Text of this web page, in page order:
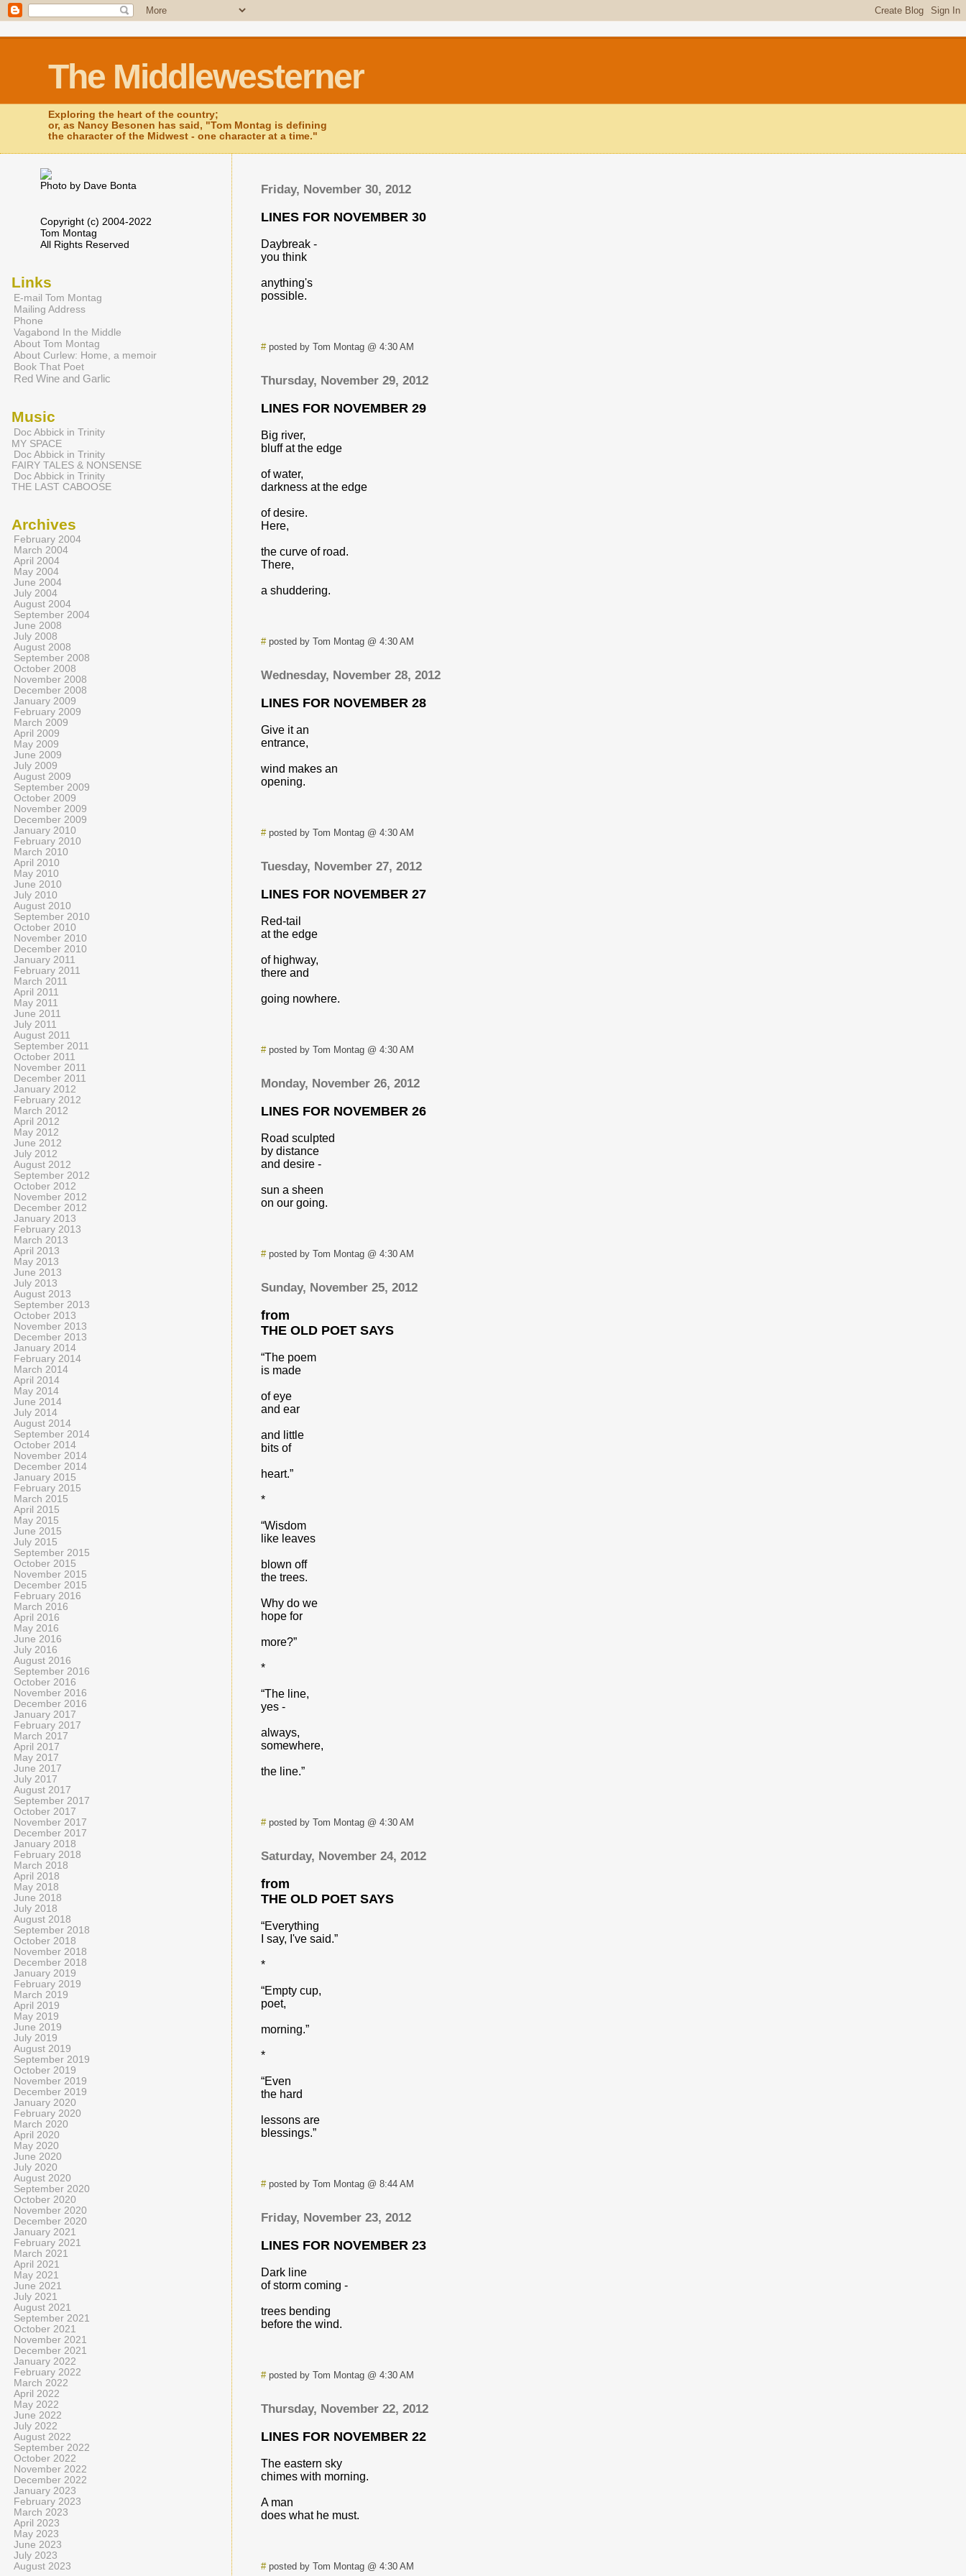
The Middlewesterner
Exploring the heart of the country;
or, as Nancy Besonen has said, "Tom Montag is defining
the character of the Midwest - one character at a time."
Friday, November 30, 2012
LINES FOR NOVEMBER 30
Daybreak -
you think
anything's
possible.
#posted by Tom Montag @ 4:30 AM
Thursday, November 29, 2012
LINES FOR NOVEMBER 29
Big river,
bluff at the edge
of water,
darkness at the edge
of desire.
Here,
the curve of road.
There,
a shuddering.
#posted by Tom Montag @ 4:30 AM
Wednesday, November 28, 2012
LINES FOR NOVEMBER 28
Give it an
entrance,
wind makes an
opening.
#posted by Tom Montag @ 4:30 AM
Tuesday, November 27, 2012
LINES FOR NOVEMBER 27
Red-tail
at the edge
of highway,
there and
going nowhere.
#posted by Tom Montag @ 4:30 AM
Monday, November 26, 2012
LINES FOR NOVEMBER 26
Road sculpted
by distance
and desire -
sun a sheen
on our going.
#posted by Tom Montag @ 4:30 AM
Sunday, November 25, 2012
from
THE OLD POET SAYS
“The poem
is made
of eye
and ear
and little
bits of
heart.”
*
“Wisdom
like leaves
blown off
the trees.
Why do we
hope for
more?”
*
“The line,
yes -
always,
somewhere,
the line.”
#posted by Tom Montag @ 4:30 AM
Saturday, November 24, 2012
from
THE OLD POET SAYS
“Everything
I say, I've said.”
*
“Empty cup,
poet,
morning.”
*
“Even
the hard
lessons are
blessings.”
#posted by Tom Montag @ 8:44 AM
Friday, November 23, 2012
LINES FOR NOVEMBER 23
Dark line
of storm coming -
trees bending
before the wind.
#posted by Tom Montag @ 4:30 AM
Thursday, November 22, 2012
LINES FOR NOVEMBER 22
The eastern sky
chimes with morning.
A man
does what he must.
#posted by Tom Montag @ 4:30 AM
Photo by Dave Bonta
Copyright (c) 2004-2022
Tom Montag
All Rights Reserved
Links
E-mail Tom Montag
Mailing Address
Phone
Vagabond In the Middle
About Tom Montag
About Curlew: Home, a memoir
Book That Poet
Red Wine and Garlic
Music
Doc Abbick in Trinity
MY SPACE
Doc Abbick in Trinity
FAIRY TALES & NONSENSE
Doc Abbick in Trinity
THE LAST CABOOSE
Archives
February 2004
March 2004
April 2004
May 2004
June 2004
July 2004
August 2004
September 2004
June 2008
July 2008
August 2008
September 2008
October 2008
November 2008
December 2008
January 2009
February 2009
March 2009
April 2009
May 2009
June 2009
July 2009
August 2009
September 2009
October 2009
November 2009
December 2009
January 2010
February 2010
March 2010
April 2010
May 2010
June 2010
July 2010
August 2010
September 2010
October 2010
November 2010
December 2010
January 2011
February 2011
March 2011
April 2011
May 2011
June 2011
July 2011
August 2011
September 2011
October 2011
November 2011
December 2011
January 2012
February 2012
March 2012
April 2012
May 2012
June 2012
July 2012
August 2012
September 2012
October 2012
November 2012
December 2012
January 2013
February 2013
March 2013
April 2013
May 2013
June 2013
July 2013
August 2013
September 2013
October 2013
November 2013
December 2013
January 2014
February 2014
March 2014
April 2014
May 2014
June 2014
July 2014
August 2014
September 2014
October 2014
November 2014
December 2014
January 2015
February 2015
March 2015
April 2015
May 2015
June 2015
July 2015
September 2015
October 2015
November 2015
December 2015
February 2016
March 2016
April 2016
May 2016
June 2016
July 2016
August 2016
September 2016
October 2016
November 2016
December 2016
January 2017
February 2017
March 2017
April 2017
May 2017
June 2017
July 2017
August 2017
September 2017
October 2017
November 2017
December 2017
January 2018
February 2018
March 2018
April 2018
May 2018
June 2018
July 2018
August 2018
September 2018
October 2018
November 2018
December 2018
January 2019
February 2019
March 2019
April 2019
May 2019
June 2019
July 2019
August 2019
September 2019
October 2019
November 2019
December 2019
January 2020
February 2020
March 2020
April 2020
May 2020
June 2020
July 2020
August 2020
September 2020
October 2020
November 2020
December 2020
January 2021
February 2021
March 2021
April 2021
May 2021
June 2021
July 2021
August 2021
September 2021
October 2021
November 2021
December 2021
January 2022
February 2022
March 2022
April 2022
May 2022
June 2022
July 2022
August 2022
September 2022
October 2022
November 2022
December 2022
January 2023
February 2023
March 2023
April 2023
May 2023
June 2023
July 2023
August 2023